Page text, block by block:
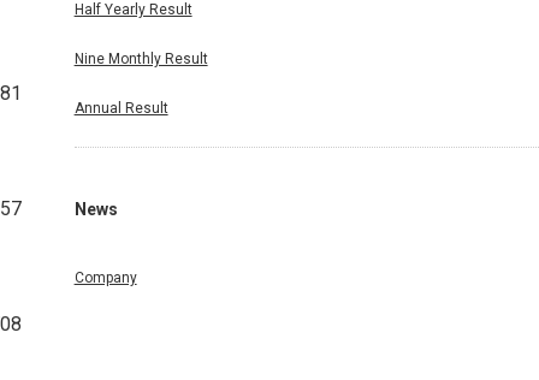
Half Yearly Result
Nine Monthly Result
Annual Result
News
Company